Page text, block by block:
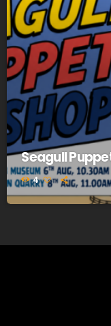
Seagull
4